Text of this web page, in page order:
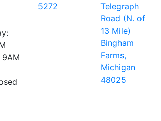
5272
Telegraph
Road (N. of
13 Mile)
Bingham
Farms,
Michigan
48025